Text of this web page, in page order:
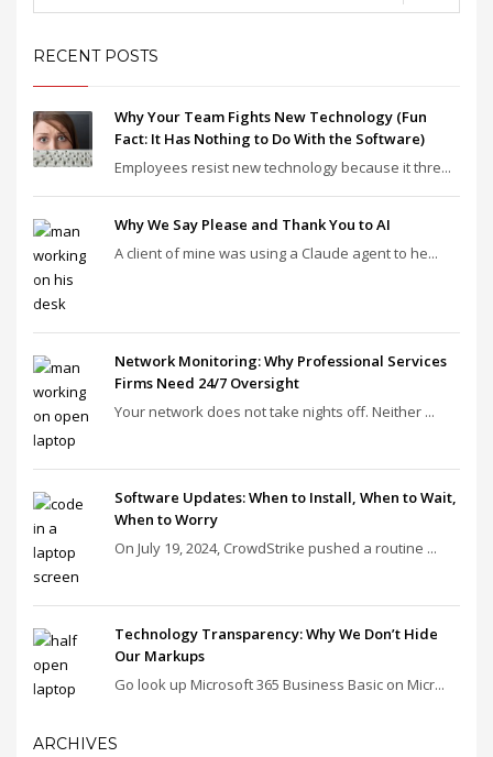
RECENT POSTS
Why Your Team Fights New Technology (Fun
Fact: It Has Nothing to Do With the Software)
Employees resist new technology because it thre...
Why We Say Please and Thank You to AI
A client of mine was using a Claude agent to he...
Network Monitoring: Why Professional Services
Firms Need 24/7 Oversight
Your network does not take nights off. Neither ...
Software Updates: When to Install, When to Wait,
When to Worry
On July 19, 2024, CrowdStrike pushed a routine ...
Technology Transparency: Why We Don’t Hide
Our Markups
Go look up Microsoft 365 Business Basic on Micr...
ARCHIVES